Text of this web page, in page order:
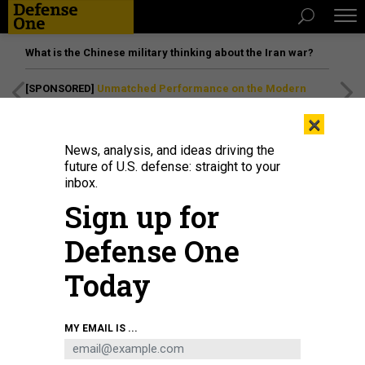
What is the Chinese military thinking about the Iran war?
[SPONSORED] Unmatched Performance on the Modern
IDEAS
Hamas’ Cyber HQ?
The May 5 counterstrike raised questions — and set
precedents.
STEFAN SOESANTO
COMMENTARY
×
News, analysis, and ideas driving the
future of U.S. defense: straight to your
inbox.
Sign up for
Defense One
Today
MY EMAIL IS ...